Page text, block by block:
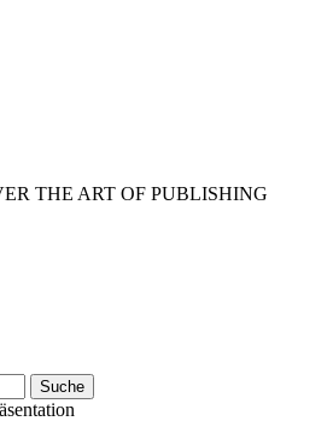
THE ART OF PUBLISHING